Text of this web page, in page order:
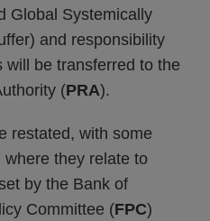
Global Systemically
and responsibility
be transferred to the
(PRA).
restated, with some
they relate to
by the Bank of
Committee (FPC)